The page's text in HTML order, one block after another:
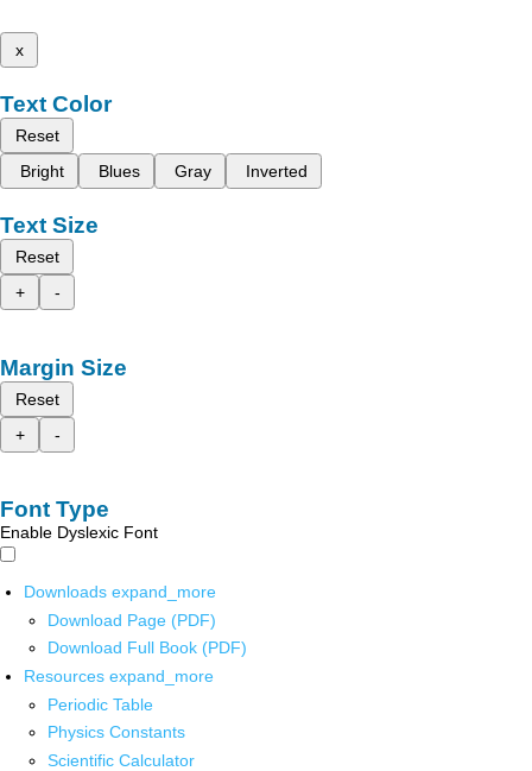
x
Text Color
Reset
Bright
Blues Gray Inverted
Text Size
Reset
+
-
Margin Size
Reset
+
-
Font Type
Enable Dyslexic Font
Downloads expand_more
Download Page (PDF)
Download Full Book (PDF)
Resources expand_more
Periodic Table
Physics Constants
Scientific Calculator